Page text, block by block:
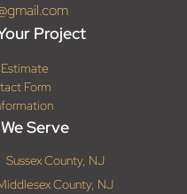
Project
Form
Serve
Sussex County, NJ
County, NJ